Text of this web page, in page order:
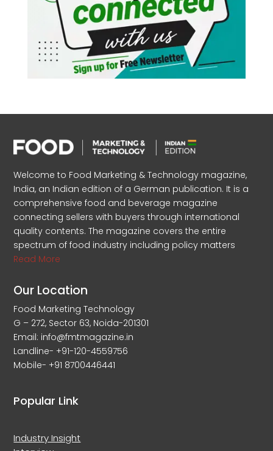
Welcome to Food Marketing & Technology magazine,
India, an Indian edition of a German publication. It is a
comprehensive food and beverage magazine
connecting sellers with buyers through international
quality contents. The magazine covers the entire
spectrum of food industry including policy matters
Read More
Our Location
Food Marketing Technology
G – 272, Sector 63, Noida-201301
Email: info@fmtmagazine.in
Landline- +91-120-4559756
Mobile- +91 8700446441
Popular Link
Industry Insight